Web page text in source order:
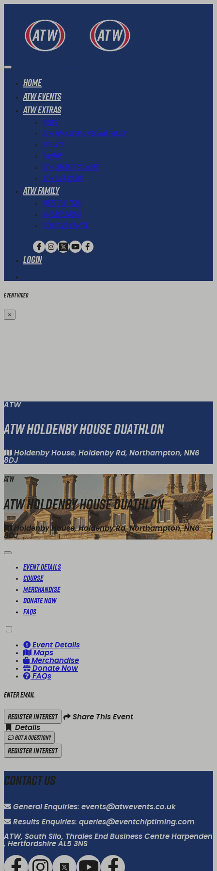
Home
ATW Events
ATW Extras
News
ATW Transfer & Refund Policy
Results
Photos
ATW Loyalty Scheme
ATW Gift Cards
ATW Family
Meet The Team
Ambassadors
Extended Family
Login
Event Video
×
ATW
ATW Holdenby House Duathlon
Holdenby House, Holdenby Rd, Northampton, NN6
8DJ
ATW
ATW Holdenby House Duathlon
Holdenby House, Holdenby Rd, Northampton, NN6
8DJ
Event Details
Course
Merchandise
Donate Now
FAQs
Event Details
Maps
Merchandise
Donate Now
FAQs
Enter email
Register Interest
Share This Event
Details
Got a Question?
Register Interest
Contact Us
General Enquiries: events@atwevents.co.uk
Results Enquiries: queries@eventchiptiming.com
ATW, South Silo, Thrales End Business Centre Harpenden
, Hertfordshire AL5 3NS